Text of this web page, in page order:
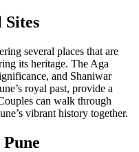
several places that are
its heritage. The Aga
and Shaniwar
royal past, provide a
can walk through
vibrant history together.